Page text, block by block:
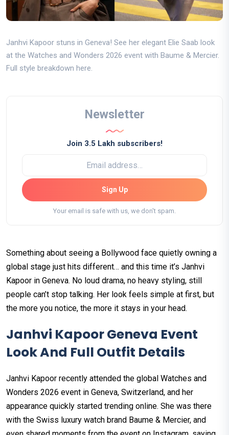
Janhvi Kapoor stuns in Geneva! See her elegant Elie Saab look
at the Watches and Wonders 2026 event with Baume & Mercier.
Full style breakdown here.
Newsletter
Join 3.5 Lakh subscribers!
Sign Up
Your email is safe with us, we don't spam.
Something about seeing a Bollywood face quietly owning a
global stage just hits different… and this time it’s Janhvi
Kapoor in Geneva. No loud drama, no heavy styling, still
people can’t stop talking. Her look feels simple at first, but
the more you notice, the more it stays in your head.
Janhvi Kapoor Geneva Event
Look And Full Outfit Details
Janhvi Kapoor recently attended the global Watches and
Wonders 2026 event in Geneva, Switzerland, and her
appearance quickly started trending online. She was there
with the Swiss luxury watch brand Baume & Mercier, and